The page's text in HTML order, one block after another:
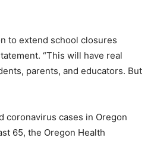
to extend school closures
“This will have real
parents, and educators. But
coronavirus cases in Oregon
65, the Oregon Health